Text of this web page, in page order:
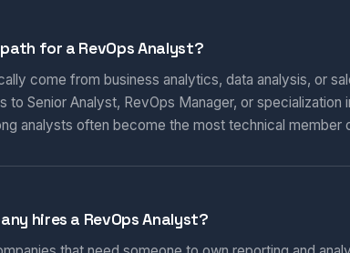
for a RevOps Analyst?
come from business analytics, data analysis, or
to Senior Analyst, RevOps Manager, or specialization
analysts often become the most technical member
hires a RevOps Analyst?